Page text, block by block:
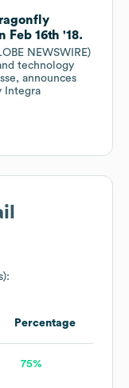
Feb 16th '18.
NEWSWIRE)
technology
announces
Integra
Percentage
75%